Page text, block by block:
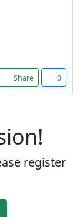
Share 0
register